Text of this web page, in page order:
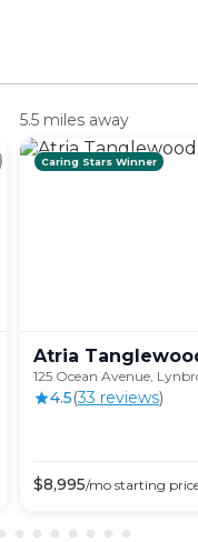
5.5 miles away
Caring Stars Winner
Atria
125 Ocean Avenue,
4.5(33 reviews)
$8,995/mo starting